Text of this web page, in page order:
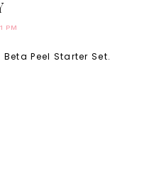
PM
Peel Starter Set.